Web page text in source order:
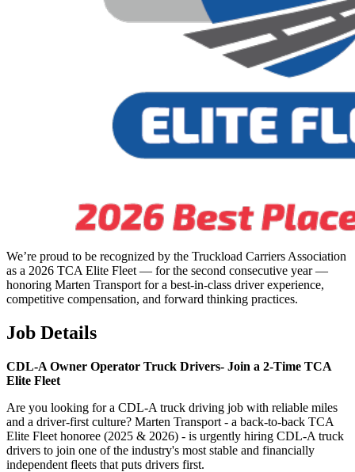
We’re proud to be recognized by the Truckload Carriers Association
as a 2026 TCA Elite Fleet — for the second consecutive year —
honoring Marten Transport for a best-in-class driver experience,
competitive compensation, and forward thinking practices.
Job Details
CDL-A Owner Operator Truck Drivers- Join a 2-Time TCA
Elite Fleet
Are you looking for a CDL-A truck driving job with reliable miles
and a driver-first culture? Marten Transport - a back-to-back TCA
Elite Fleet honoree (2025 & 2026) - is urgently hiring CDL-A truck
drivers to join one of the industry's most stable and financially
independent fleets that puts drivers first.